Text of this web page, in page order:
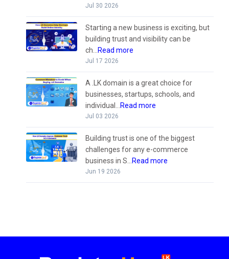
Jul 30 2026
Starting a new business is exciting, but
building trust and visibility can be
ch...
Read more
Jul 17 2026
A .LK domain is a great choice for
businesses, startups, schools, and
individual...
Read more
Jul 03 2026
Building trust is one of the biggest
challenges for any e-commerce
business in S...
Read more
Jun 19 2026